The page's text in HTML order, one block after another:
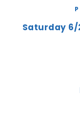
Saturday 6/